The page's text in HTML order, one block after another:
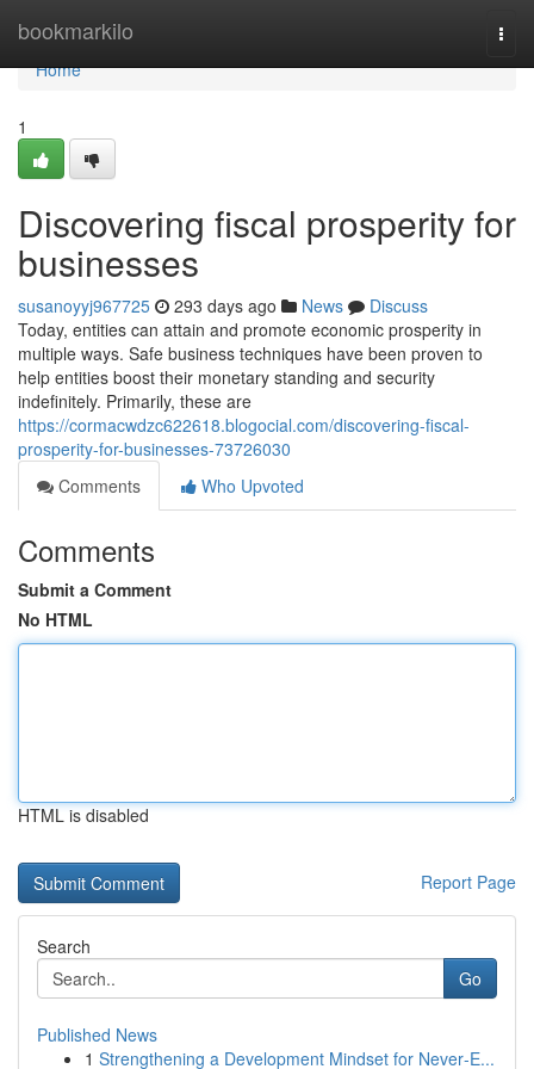
bookmarkilo
Home
Home
1
Discovering fiscal prosperity for
businesses
susanoyyj967725 293 days ago News
Discuss
Today, entities can attain and promote economic prosperity in
multiple ways. Safe business techniques have been proven to
help entities boost their monetary standing and security
indefinitely. Primarily, these are
https://cormacwdzc622618.blogocial.com/discovering-fiscal-
prosperity-for-businesses-73726030
Comments
Who Upvoted
Comments
Submit a Comment
No HTML
HTML is disabled
Report Page
Search
Go
Published News
1 Strengthening a Development Mindset for Never‑E...